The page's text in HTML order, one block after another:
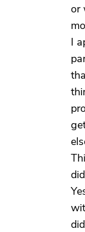
or
I